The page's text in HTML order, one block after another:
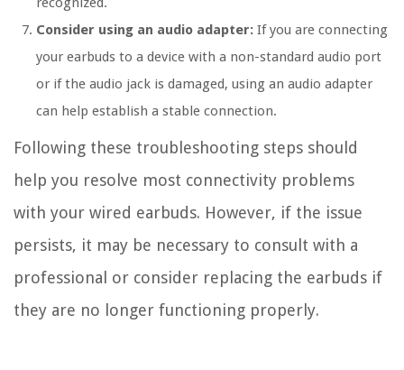
Consider using an audio adapter: If you are connecting
your earbuds to a device with a non-standard audio port
or if the audio jack is damaged, using an audio adapter
can help establish a stable connection.
Following these troubleshooting steps should
help you resolve most connectivity problems
with your wired earbuds. However, if the issue
persists, it may be necessary to consult with a
professional or consider replacing the earbuds if
they are no longer functioning properly.